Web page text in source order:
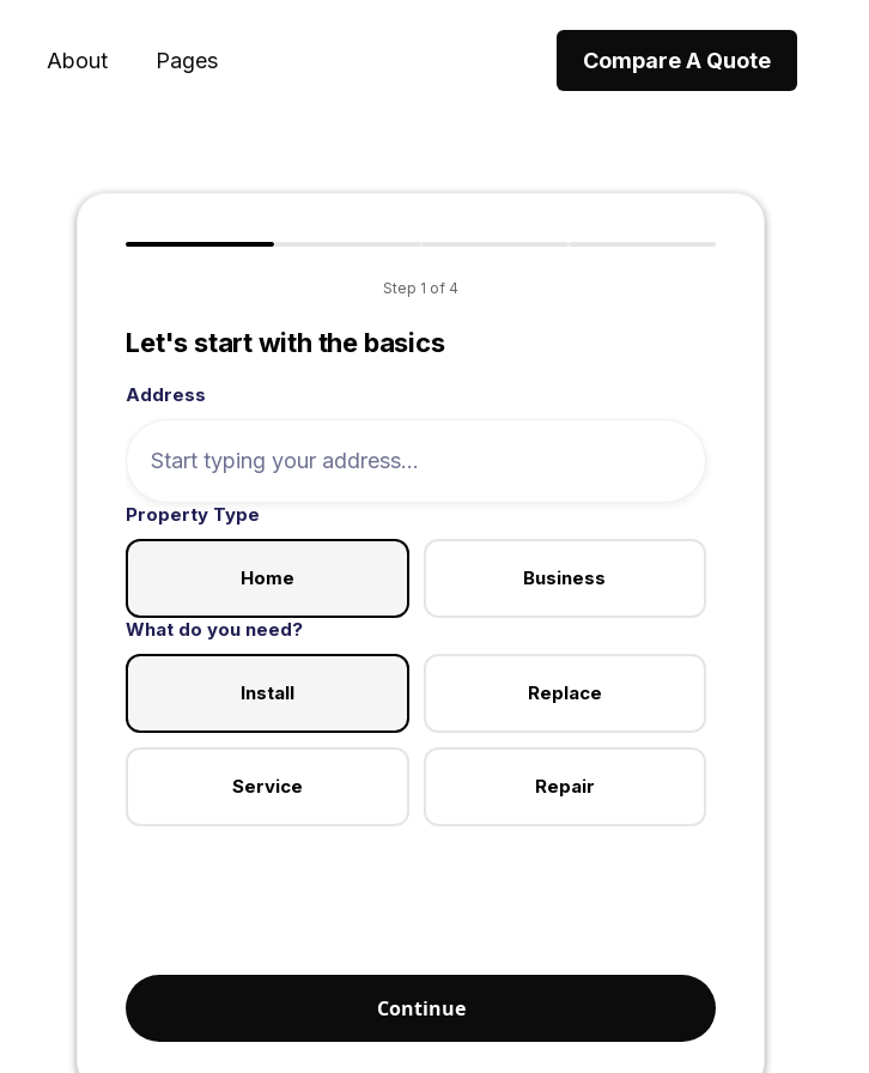
About Pages Compare A Quote
Step 1 of 4
Let's start with the basics
Address
Property Type
Home Business
What do you need?
Install Replace
Service Repair
Continue